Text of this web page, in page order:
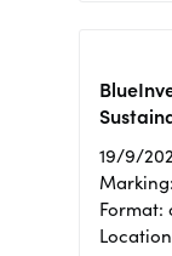
19/9/
Format: